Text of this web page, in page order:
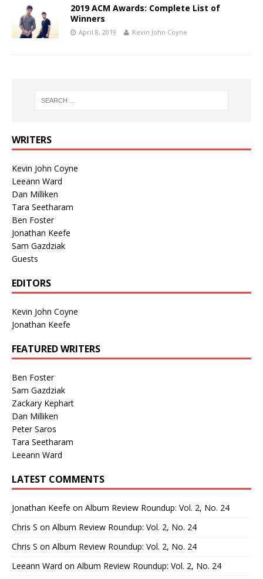
2019 ACM Awards: Complete List of
Winners
April 8, 2019 Kevin John Coyne
WRITERS
Kevin John Coyne
Leeann Ward
Dan Milliken
Tara Seetharam
Ben Foster
Jonathan Keefe
Sam Gazdziak
Guests
EDITORS
Kevin John Coyne
Jonathan Keefe
FEATURED WRITERS
Ben Foster
Sam Gazdziak
Zackary Kephart
Dan Milliken
Peter Saros
Tara Seetharam
Leeann Ward
LATEST COMMENTS
Jonathan Keefe on Album Review Roundup: Vol. 2, No. 24
Chris S on Album Review Roundup: Vol. 2, No. 24
Chris S on Album Review Roundup: Vol. 2, No. 24
Leeann Ward on Album Review Roundup: Vol. 2, No. 24